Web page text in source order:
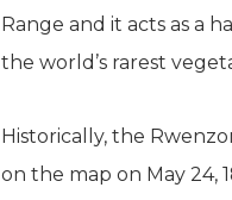
Range and it acts as a
the world’s rarest
Historically, the
on the map on May 24,